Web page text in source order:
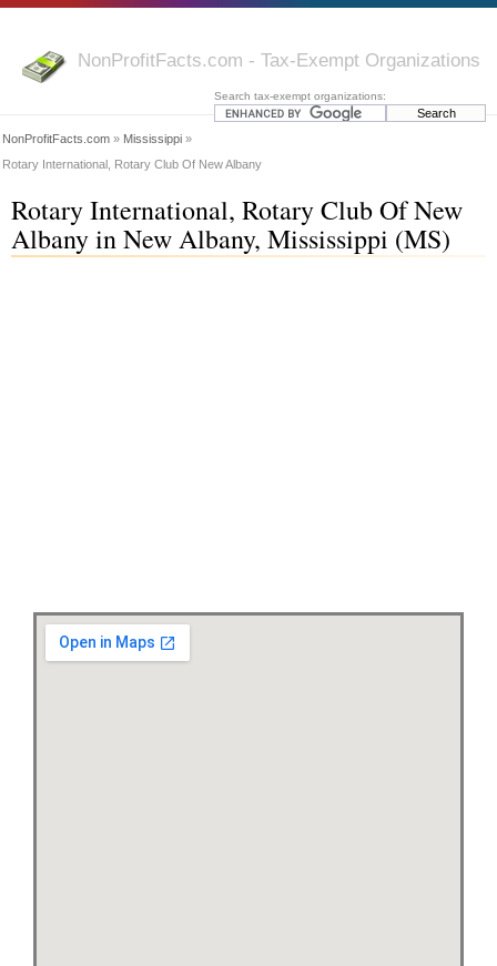
NonProfitFacts.com - Tax-Exempt Organizations
Search tax-exempt organizations:
NonProfitFacts.com » Mississippi »
Rotary International, Rotary Club Of New Albany
Rotary International, Rotary Club Of New
Albany in New Albany, Mississippi (MS)